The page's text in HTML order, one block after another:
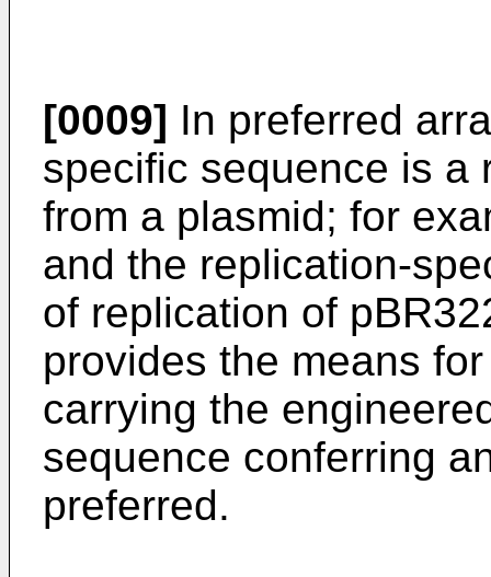
[0009] In preferred
specific sequence is a
from a plasmid; for
and the replication-
of replication of
provides the means
carrying the
sequence conferring
preferred.